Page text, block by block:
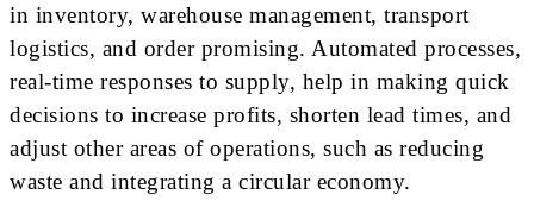
in inventory, warehouse management, transport
logistics, and order promising. Automated processes,
real-time responses to supply, help in making quick
decisions to increase profits, shorten lead times, and
adjust other areas of operations, such as reducing
waste and integrating a circular economy.